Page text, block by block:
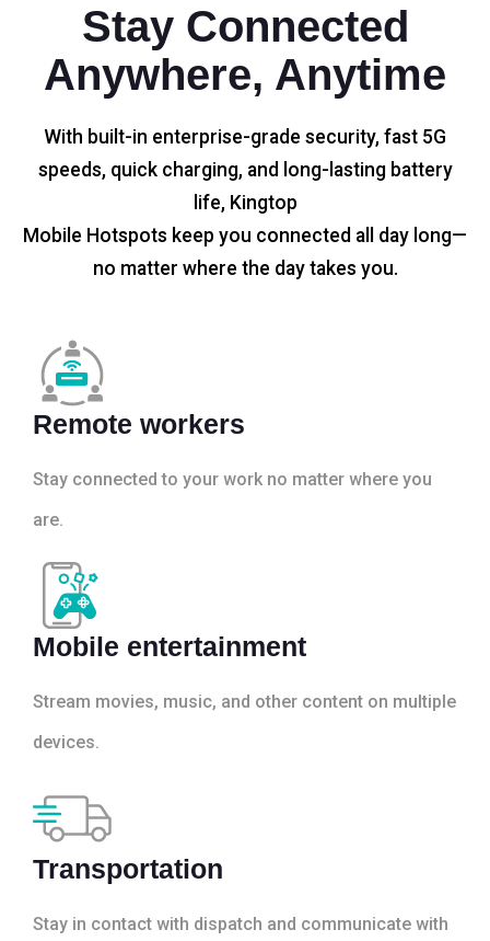
Stay Connected
Anywhere, Anytime
With built-in enterprise-grade security, fast 5G
speeds, quick charging, and long-lasting battery
life, Kingtop
Mobile Hotspots keep you connected all day long—
no matter where the day takes you.
Remote workers
Stay connected to your work no matter where you
are.
Mobile entertainment
Stream movies, music, and other content on multiple
devices.
Transportation
Stay in contact with dispatch and communicate with